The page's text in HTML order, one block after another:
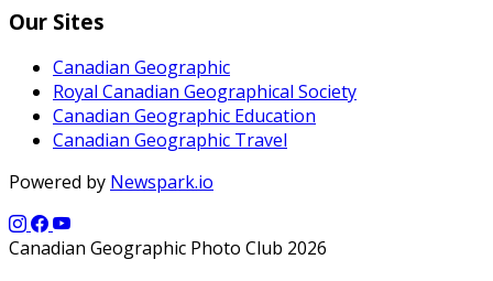
Our Sites
Canadian Geographic
Royal Canadian Geographical Society
Canadian Geographic Education
Canadian Geographic Travel
Powered by Newspark.io
Canadian Geographic Photo Club 2026